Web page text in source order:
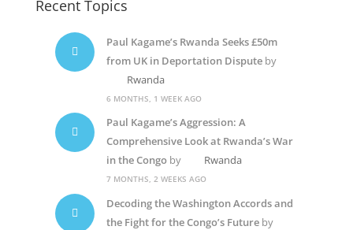
Recent Topics
Paul Kagame’s Rwanda Seeks £50m
from UK in Deportation Disputeby
Rwanda
6 MONTHS, 1 WEEK AGO
Paul Kagame’s Aggression: A
Comprehensive Look at Rwanda’s War
in the Congoby Rwanda
7 MONTHS, 2 WEEKS AGO
Decoding the Washington Accords and
the Fight for the Congo’s Futureby